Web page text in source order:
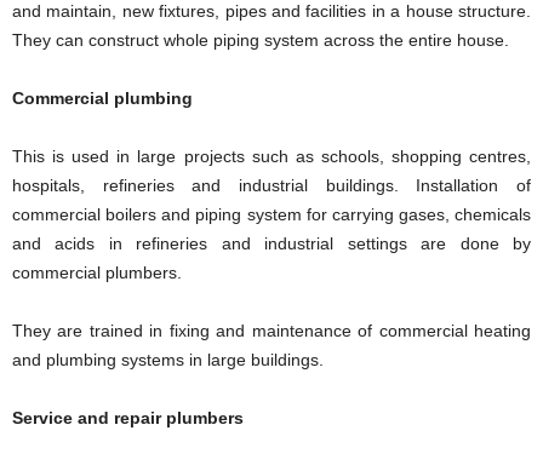
and maintain, new fixtures, pipes and facilities in a house structure.
They can construct whole piping system across the entire house.
Commercial plumbing
This is used in large projects such as schools, shopping centres,
hospitals, refineries and industrial buildings. Installation of
commercial boilers and piping system for carrying gases, chemicals
and acids in refineries and industrial settings are done by
commercial plumbers.
They are trained in fixing and maintenance of commercial heating
and plumbing systems in large buildings.
Service and repair plumbers